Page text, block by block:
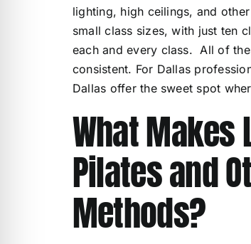
lighting, high ceilings, and
small class sizes, with just ten
each and every class. All of
consistent. For Dallas
Dallas offer the sweet spot
What Makes
Pilates and
Methods?